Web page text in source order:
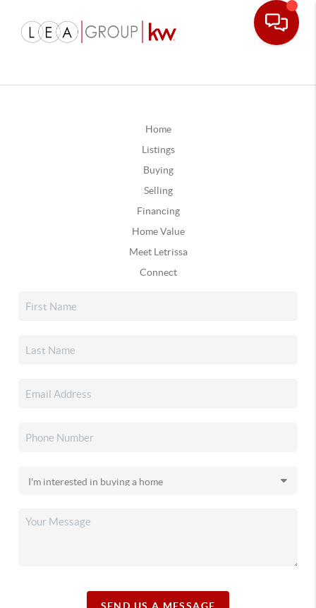
Home
Listings
Buying
Selling
Financing
Home Value
Meet Letrissa
Connect